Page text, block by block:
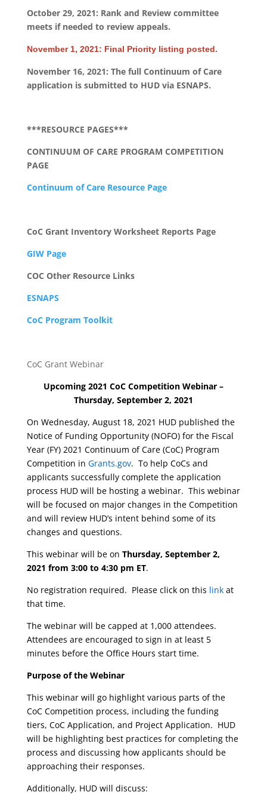
October 29, 2021: Rank and Review committee
meets if needed to review appeals.
November 1, 2021: Final Priority listing posted.
November 16, 2021: The full Continuum of Care
application is submitted to HUD via ESNAPS.
***RESOURCE PAGES***
CONTINUUM OF CARE PROGRAM COMPETITION
PAGE
Continuum of Care Resource Page
CoC Grant Inventory Worksheet Reports Page
GIW Page
COC Other Resource Links
ESNAPS
CoC Program Toolkit
CoC Grant Webinar
Upcoming 2021 CoC Competition Webinar –
Thursday, September 2, 2021
On Wednesday, August 18, 2021 HUD published the
Notice of Funding Opportunity (NOFO) for the Fiscal
Year (FY) 2021 Continuum of Care (CoC) Program
Competition in Grants.gov. To help CoCs and
applicants successfully complete the application
process HUD will be hosting a webinar. This webinar
will be focused on major changes in the Competition
and will review HUD’s intent behind some of its
changes and questions.
This webinar will be on Thursday, September 2,
2021 from 3:00 to 4:30 pm ET.
No registration required. Please click on this linkat
that time.
The webinar will be capped at 1,000 attendees.
Attendees are encouraged to sign in at least 5
minutes before the Office Hours start time.
Purpose of the Webinar
This webinar will go highlight various parts of the
CoC Competition process, including the funding
tiers, CoC Application, and Project Application. HUD
will be highlighting best practices for completing the
process and discussing how applicants should be
approaching their responses.
Additionally, HUD will discuss: